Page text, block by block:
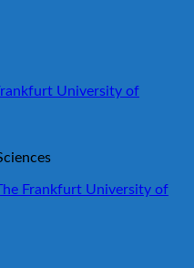
Frankfurt University of